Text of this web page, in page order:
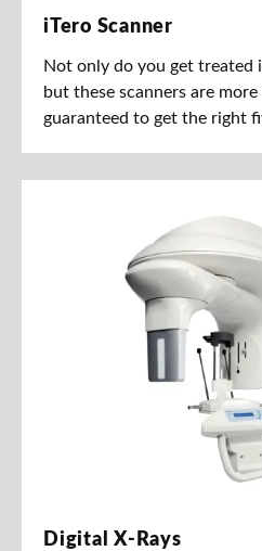
iTero Scanner
Not only do you get treated
but these scanners are more
guaranteed to get the right
Digital X-Rays